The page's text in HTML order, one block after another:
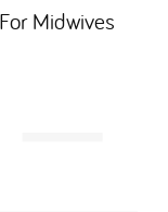
Midwives